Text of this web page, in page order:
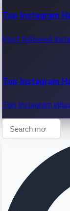
Recent OTT News.
Top Instagram
Most followed
Top Instagram
Top Instagram